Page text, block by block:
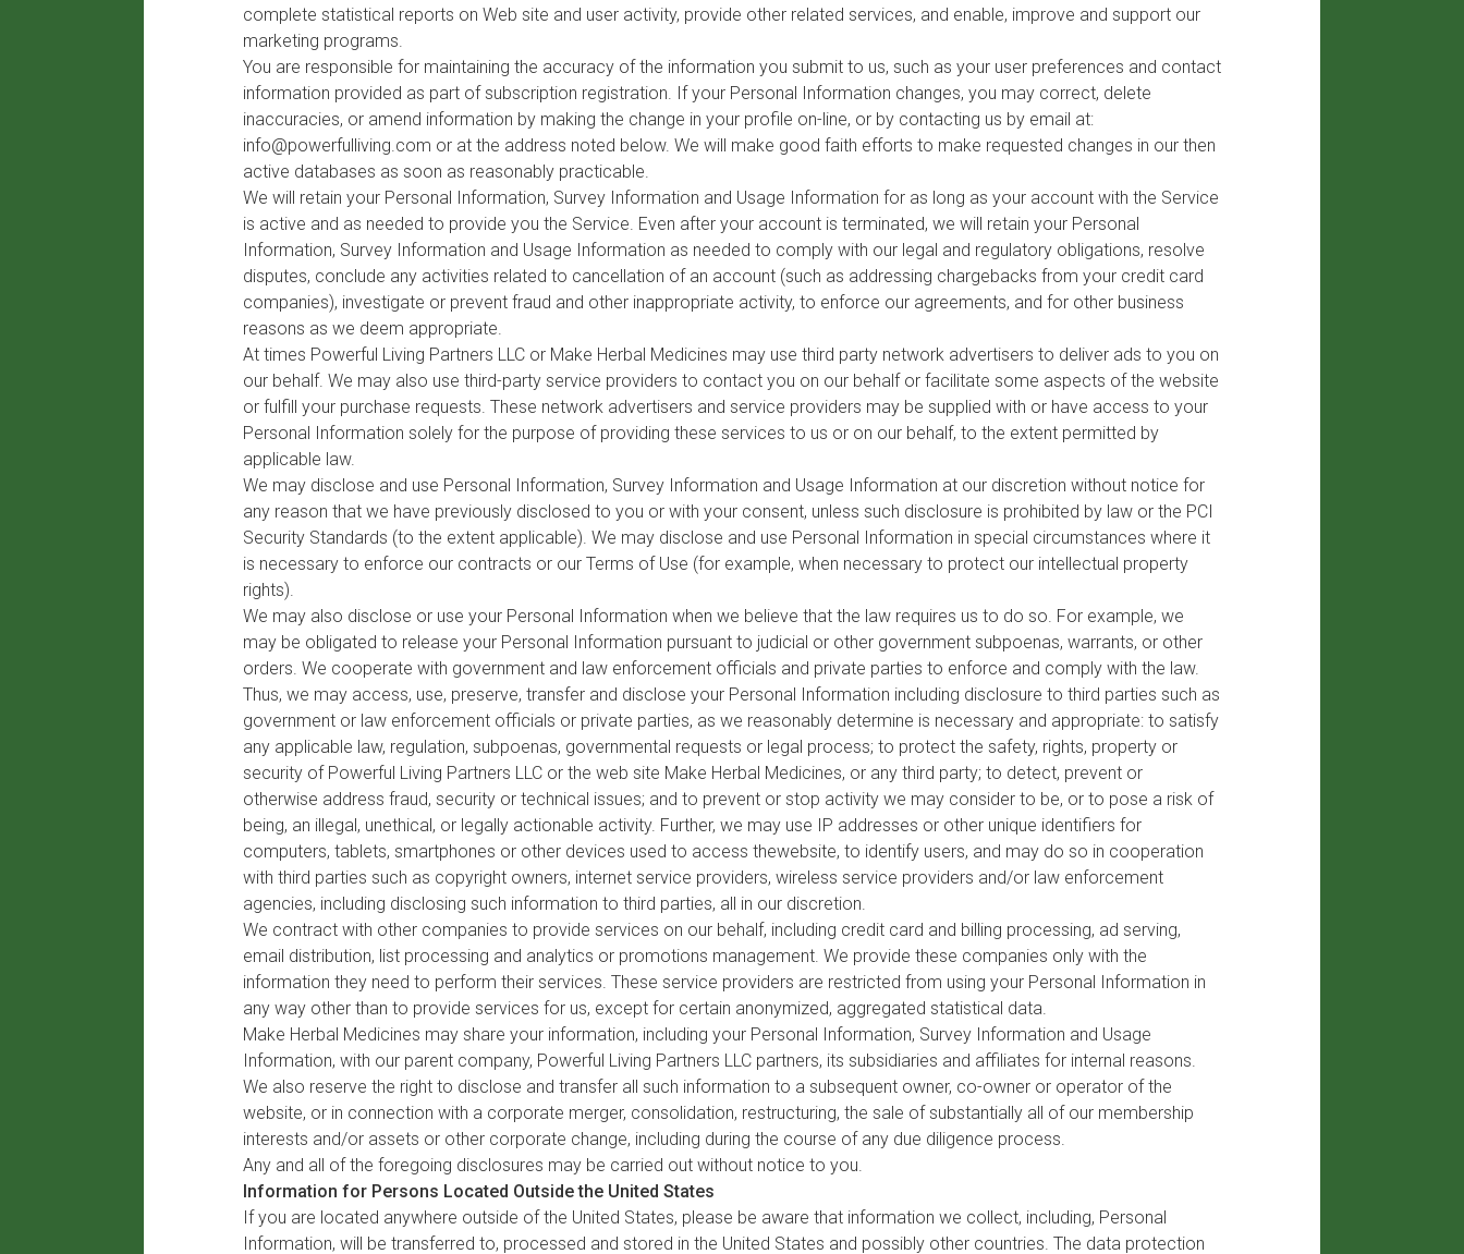
complete statistical reports on Web site and user activity, provide other related services, and enable, improve and support our
marketing programs.
You are responsible for maintaining the accuracy of the information you submit to us, such as your user preferences and contact
information provided as part of subscription registration. If your Personal Information changes, you may correct, delete
inaccuracies, or amend information by making the change in your profile on-line, or by contacting us by email at:
info@powerfulliving.com or at the address noted below. We will make good faith efforts to make requested changes in our then
active databases as soon as reasonably practicable.
We will retain your Personal Information, Survey Information and Usage Information for as long as your account with the Service
is active and as needed to provide you the Service. Even after your account is terminated, we will retain your Personal
Information, Survey Information and Usage Information as needed to comply with our legal and regulatory obligations, resolve
disputes, conclude any activities related to cancellation of an account (such as addressing chargebacks from your credit card
companies), investigate or prevent fraud and other inappropriate activity, to enforce our agreements, and for other business
reasons as we deem appropriate.
At times Powerful Living Partners LLC or Make Herbal Medicines may use third party network advertisers to deliver ads to you on
our behalf. We may also use third-party service providers to contact you on our behalf or facilitate some aspects of the website
or fulfill your purchase requests. These network advertisers and service providers may be supplied with or have access to your
Personal Information solely for the purpose of providing these services to us or on our behalf, to the extent permitted by
applicable law.
We may disclose and use Personal Information, Survey Information and Usage Information at our discretion without notice for
any reason that we have previously disclosed to you or with your consent, unless such disclosure is prohibited by law or the PCI
Security Standards (to the extent applicable). We may disclose and use Personal Information in special circumstances where it
is necessary to enforce our contracts or our Terms of Use (for example, when necessary to protect our intellectual property
rights).
We may also disclose or use your Personal Information when we believe that the law requires us to do so. For example, we
may be obligated to release your Personal Information pursuant to judicial or other government subpoenas, warrants, or other
orders. We cooperate with government and law enforcement officials and private parties to enforce and comply with the law.
Thus, we may access, use, preserve, transfer and disclose your Personal Information including disclosure to third parties such as
government or law enforcement officials or private parties, as we reasonably determine is necessary and appropriate: to satisfy
any applicable law, regulation, subpoenas, governmental requests or legal process; to protect the safety, rights, property or
security of Powerful Living Partners LLC or the web site Make Herbal Medicines, or any third party; to detect, prevent or
otherwise address fraud, security or technical issues; and to prevent or stop activity we may consider to be, or to pose a risk of
being, an illegal, unethical, or legally actionable activity. Further, we may use IP addresses or other unique identifiers for
computers, tablets, smartphones or other devices used to access thewebsite, to identify users, and may do so in cooperation
with third parties such as copyright owners, internet service providers, wireless service providers and/or law enforcement
agencies, including disclosing such information to third parties, all in our discretion.
We contract with other companies to provide services on our behalf, including credit card and billing processing, ad serving,
email distribution, list processing and analytics or promotions management. We provide these companies only with the
information they need to perform their services. These service providers are restricted from using your Personal Information in
any way other than to provide services for us, except for certain anonymized, aggregated statistical data.
Make Herbal Medicines may share your information, including your Personal Information, Survey Information and Usage
Information, with our parent company, Powerful Living Partners LLC partners, its subsidiaries and affiliates for internal reasons.
We also reserve the right to disclose and transfer all such information to a subsequent owner, co-owner or operator of the
website, or in connection with a corporate merger, consolidation, restructuring, the sale of substantially all of our membership
interests and/or assets or other corporate change, including during the course of any due diligence process.
Any and all of the foregoing disclosures may be carried out without notice to you.
Information for Persons Located Outside the United States
If you are located anywhere outside of the United States, please be aware that information we collect, including, Personal
Information, will be transferred to, processed and stored in the United States and possibly other countries. The data protection